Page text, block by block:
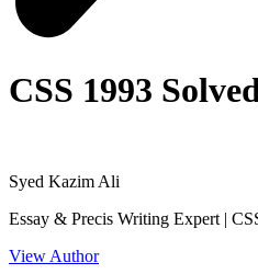
CSS 1993
Syed Kazim Ali
Essay & Precis Writing Expert |
View Author